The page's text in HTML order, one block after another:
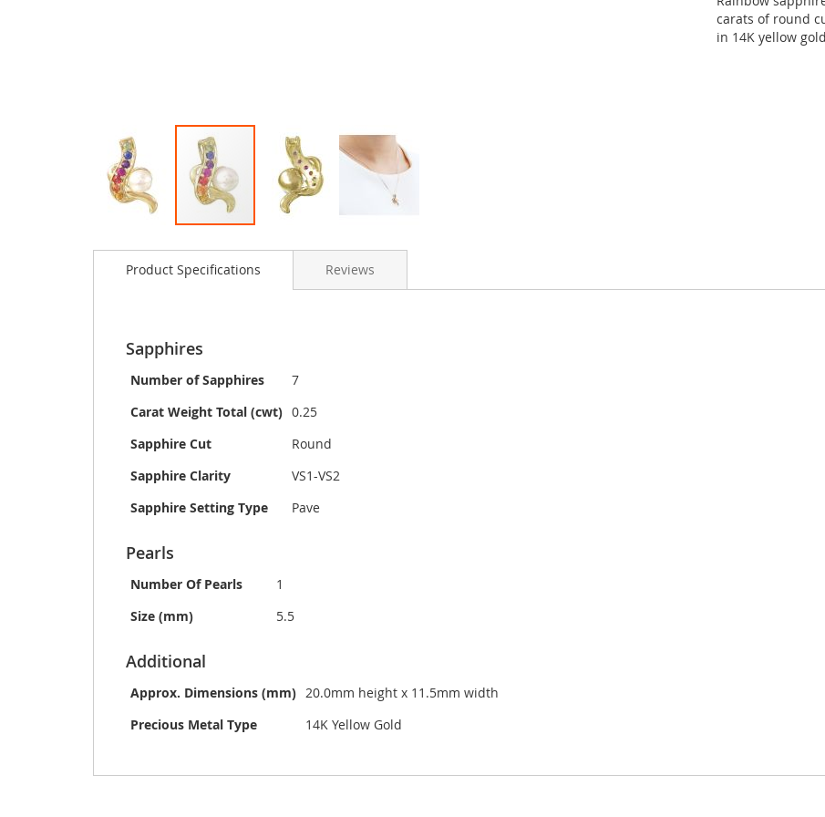
carats of round
in 14K yellow
to
images
Product Specifications
Sapphires
Number of Sapphires
7
Carat Weight Total (cwt) 0.25
Sapphire Cut
Round
Sapphire Clarity
VS1-VS2
Sapphire Setting Type
Pave
Pearls
Number Of Pearls
1
Size (mm)
5.5
Additional
Approx. Dimensions (mm) 20.0mm height x 11.5mm width
Precious Metal Type
14K Yellow Gold
Reviews